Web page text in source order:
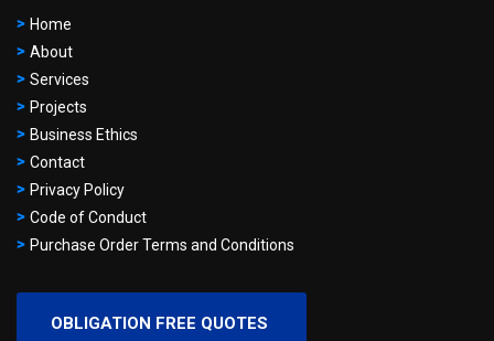
Home
About
Services
Projects
Business Ethics
Contact
Privacy Policy
Code of Conduct
Purchase Order Terms and Conditions
OBLIGATION FREE QUOTES